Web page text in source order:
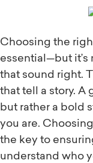
Choosing the
essential—but
that sound right.
that tell a story. A
but rather a bold
you are.
the key to
understand who